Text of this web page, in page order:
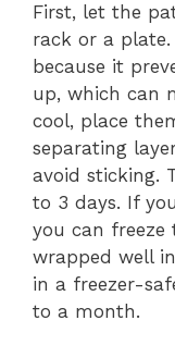
First, let the
rack or a
because it
up, which can
cool, place
separating
avoid sticking.
to 3 days. If
you can freeze
wrapped well
in a freezer-
to a month.